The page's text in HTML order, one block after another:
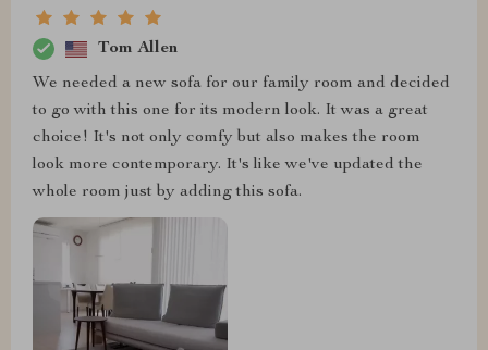
Tom Allen
We needed a new sofa for our family room and decided
to go with this one for its modern look. It was a great
choice! It's not only comfy but also makes the room
look more contemporary. It's like we've updated the
whole room just by adding this sofa.